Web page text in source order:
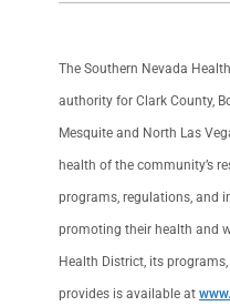
The Southern Nevada
authority for Clark County,
Mesquite and North Las
health of the community’s
programs, regulations, and
promoting their health and
Health District, its
provides is available at